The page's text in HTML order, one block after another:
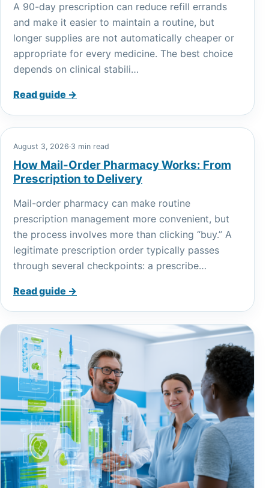
A 90-day prescription can reduce refill errands
and make it easier to maintain a routine, but
longer supplies are not automatically cheaper or
appropriate for every medicine. The best choice
depends on clinical stabili…
Read guide →
August 3, 2026·3 min read
How Mail-Order Pharmacy Works: From
Prescription to Delivery
Mail-order pharmacy can make routine
prescription management more convenient, but
the process involves more than clicking “buy.” A
legitimate prescription order typically passes
through several checkpoints: a prescribe…
Read guide →